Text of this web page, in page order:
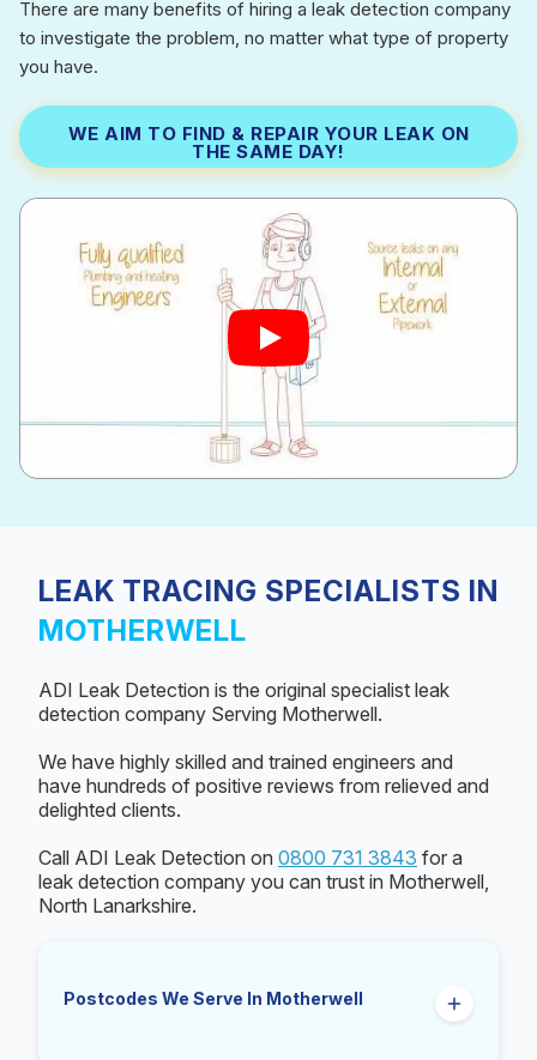
There are many benefits of hiring a leak detection company
to investigate the problem, no matter what type of property
you have.
WE AIM TO FIND & REPAIR YOUR LEAK ON
THE SAME DAY!
LEAK TRACING SPECIALISTS IN
MOTHERWELL
ADI Leak Detection is the original specialist leak
detection company Serving Motherwell.
We have highly skilled and trained engineers and
have hundreds of positive reviews from relieved and
delighted clients.
Call ADI Leak Detection on 0800 731 3843 for a
leak detection company you can trust in Motherwell,
North Lanarkshire.
Postcodes We Serve In Motherwell